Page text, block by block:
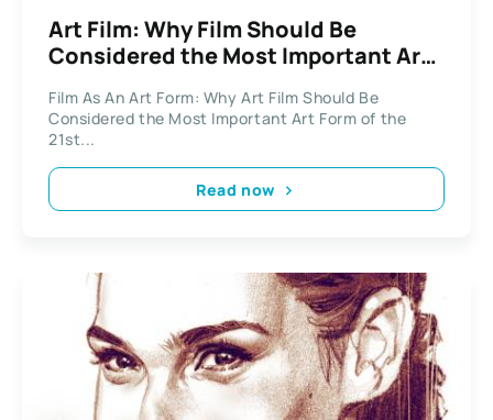
Art Film: Why Film Should Be
Considered the Most Important Art
Film As An Art Form: Why Art Film Should Be
Considered the Most Important Art Form of the
21st...
Read now